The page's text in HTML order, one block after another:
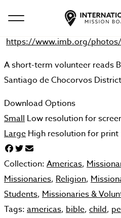
https://www.imb.org/
A short-term volunteer reads
Santiago de Chocorvos
Download Options
Small Low resolution for
Large High resolution for print
Collection: Americas,
Missionaries, Religion,
Students, Missionaries &
Tags: americas, bible, child,